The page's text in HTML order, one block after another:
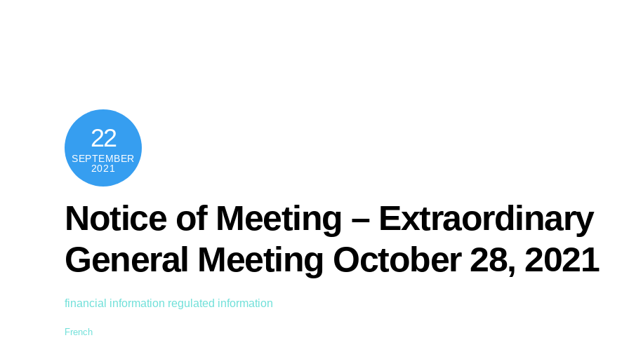
22
SEPTEMBER
2021
Notice of Meeting – Extraordinary
General Meeting October 28, 2021
financial information regulated information
French